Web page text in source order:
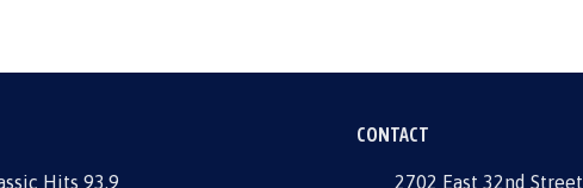
Hits 93.9
CONTACT
2702 East 32nd Street